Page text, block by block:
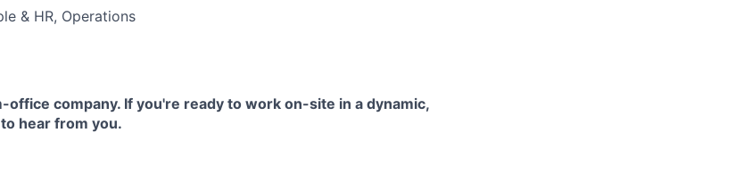
& HR, Operations
company. If you're ready to work on-site in a dynamic,
hear from you.